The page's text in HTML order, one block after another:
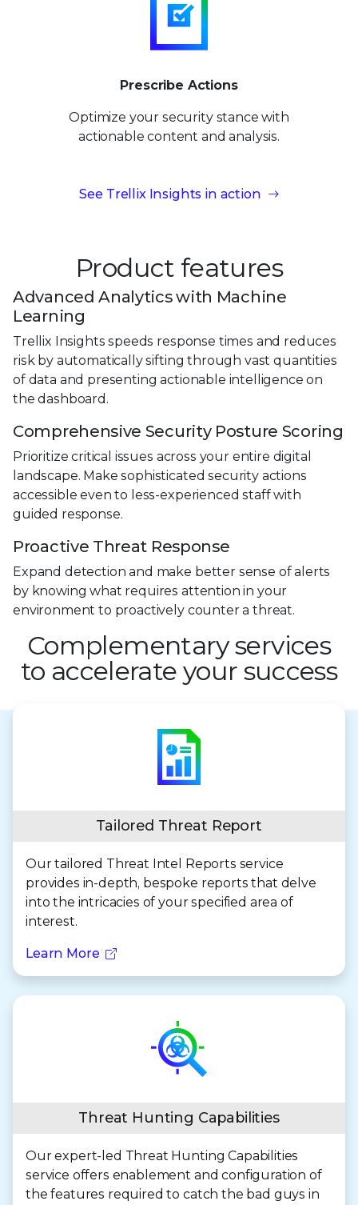
Prescribe Actions
Optimize your security stance with
actionable content and analysis.
See Trellix Insights in action
Product features
Advanced Analytics with Machine
Learning
Trellix Insights speeds response times and reduces
risk by automatically sifting through vast quantities
of data and presenting actionable intelligence on
the dashboard.
Comprehensive Security Posture Scoring
Prioritize critical issues across your entire digital
landscape. Make sophisticated security actions
accessible even to less-experienced staff with
guided response.
Proactive Threat Response
Expand detection and make better sense of alerts
by knowing what requires attention in your
environment to proactively counter a threat.
Complementary services
to accelerate your success
Tailored Threat Report
Our tailored Threat Intel Reports service
provides in-depth, bespoke reports that delve
into the intricacies of your specified area of
interest.
Learn More
Threat Hunting Capabilities
Our expert-led Threat Hunting Capabilities
service offers enablement and configuration of
the features required to catch the bad guys in